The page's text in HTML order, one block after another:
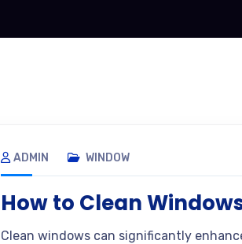
ADMIN WINDOW
How to Clean
Clean windows can significantly